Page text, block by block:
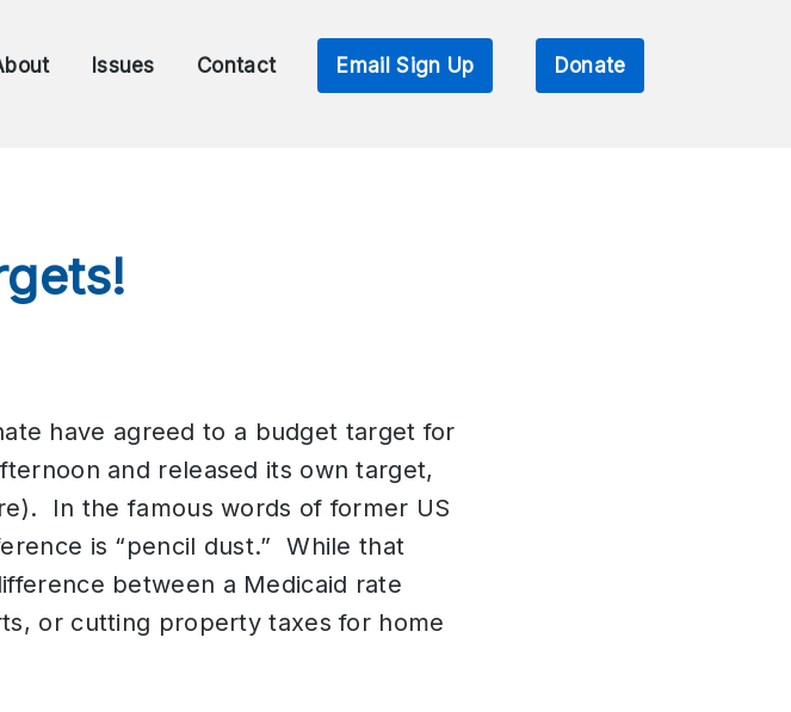
Issues Contact Email Sign Up Donate
have agreed to a budget target for
and released its own target,
In the famous words of former US
is “pencil dust.” While that
between a Medicaid rate
or cutting property taxes for home